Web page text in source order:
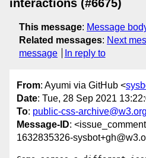
interactions (#6675)
This message: Message
Related messages: Next
message
In reply to
From: Ayumi via GitHub <
Date: Tue, 28 Sep 2021
To: public-css-archive@w3.org
Message-ID:
1632835326-